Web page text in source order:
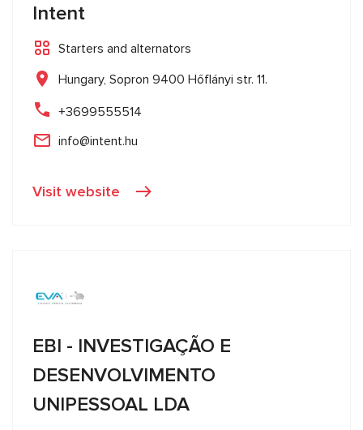
Intent
Starters and alternators
Hungary, Sopron 9400 Hőflányi str. 11.
+3699555514
info@intent.hu
Visit website
EBI - INVESTIGAÇÃO E
DESENVOLVIMENTO
UNIPESSOAL LDA